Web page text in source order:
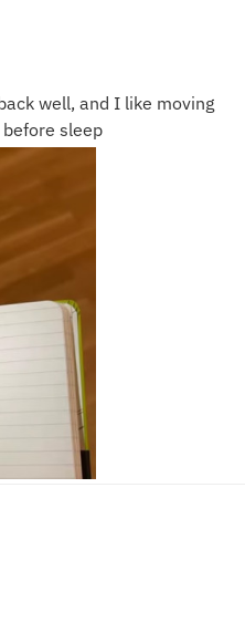
well, and I like moving
sleep